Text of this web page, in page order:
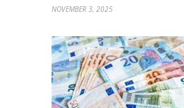
NOVEMBER 3, 2025